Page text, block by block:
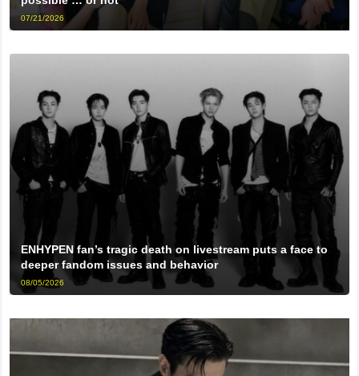
07/21/2026
ENHYPEN fan’s tragic death on livestream puts a face to
deeper fandom issues and behavior
08/05/2026